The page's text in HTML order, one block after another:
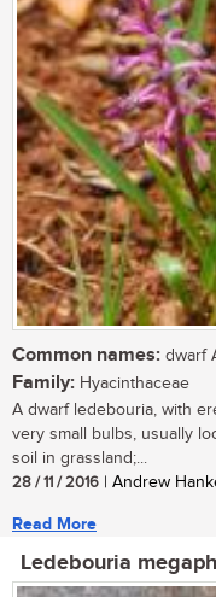
Common names: dwarf
Family: Hyacinthaceae
A dwarf ledebouria, with
very small bulbs, usually
soil in grassland;...
28 / 11 / 2016 | Andrew
Read More
Ledebouria